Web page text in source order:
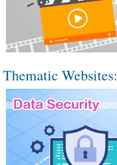
Thematic Websites: